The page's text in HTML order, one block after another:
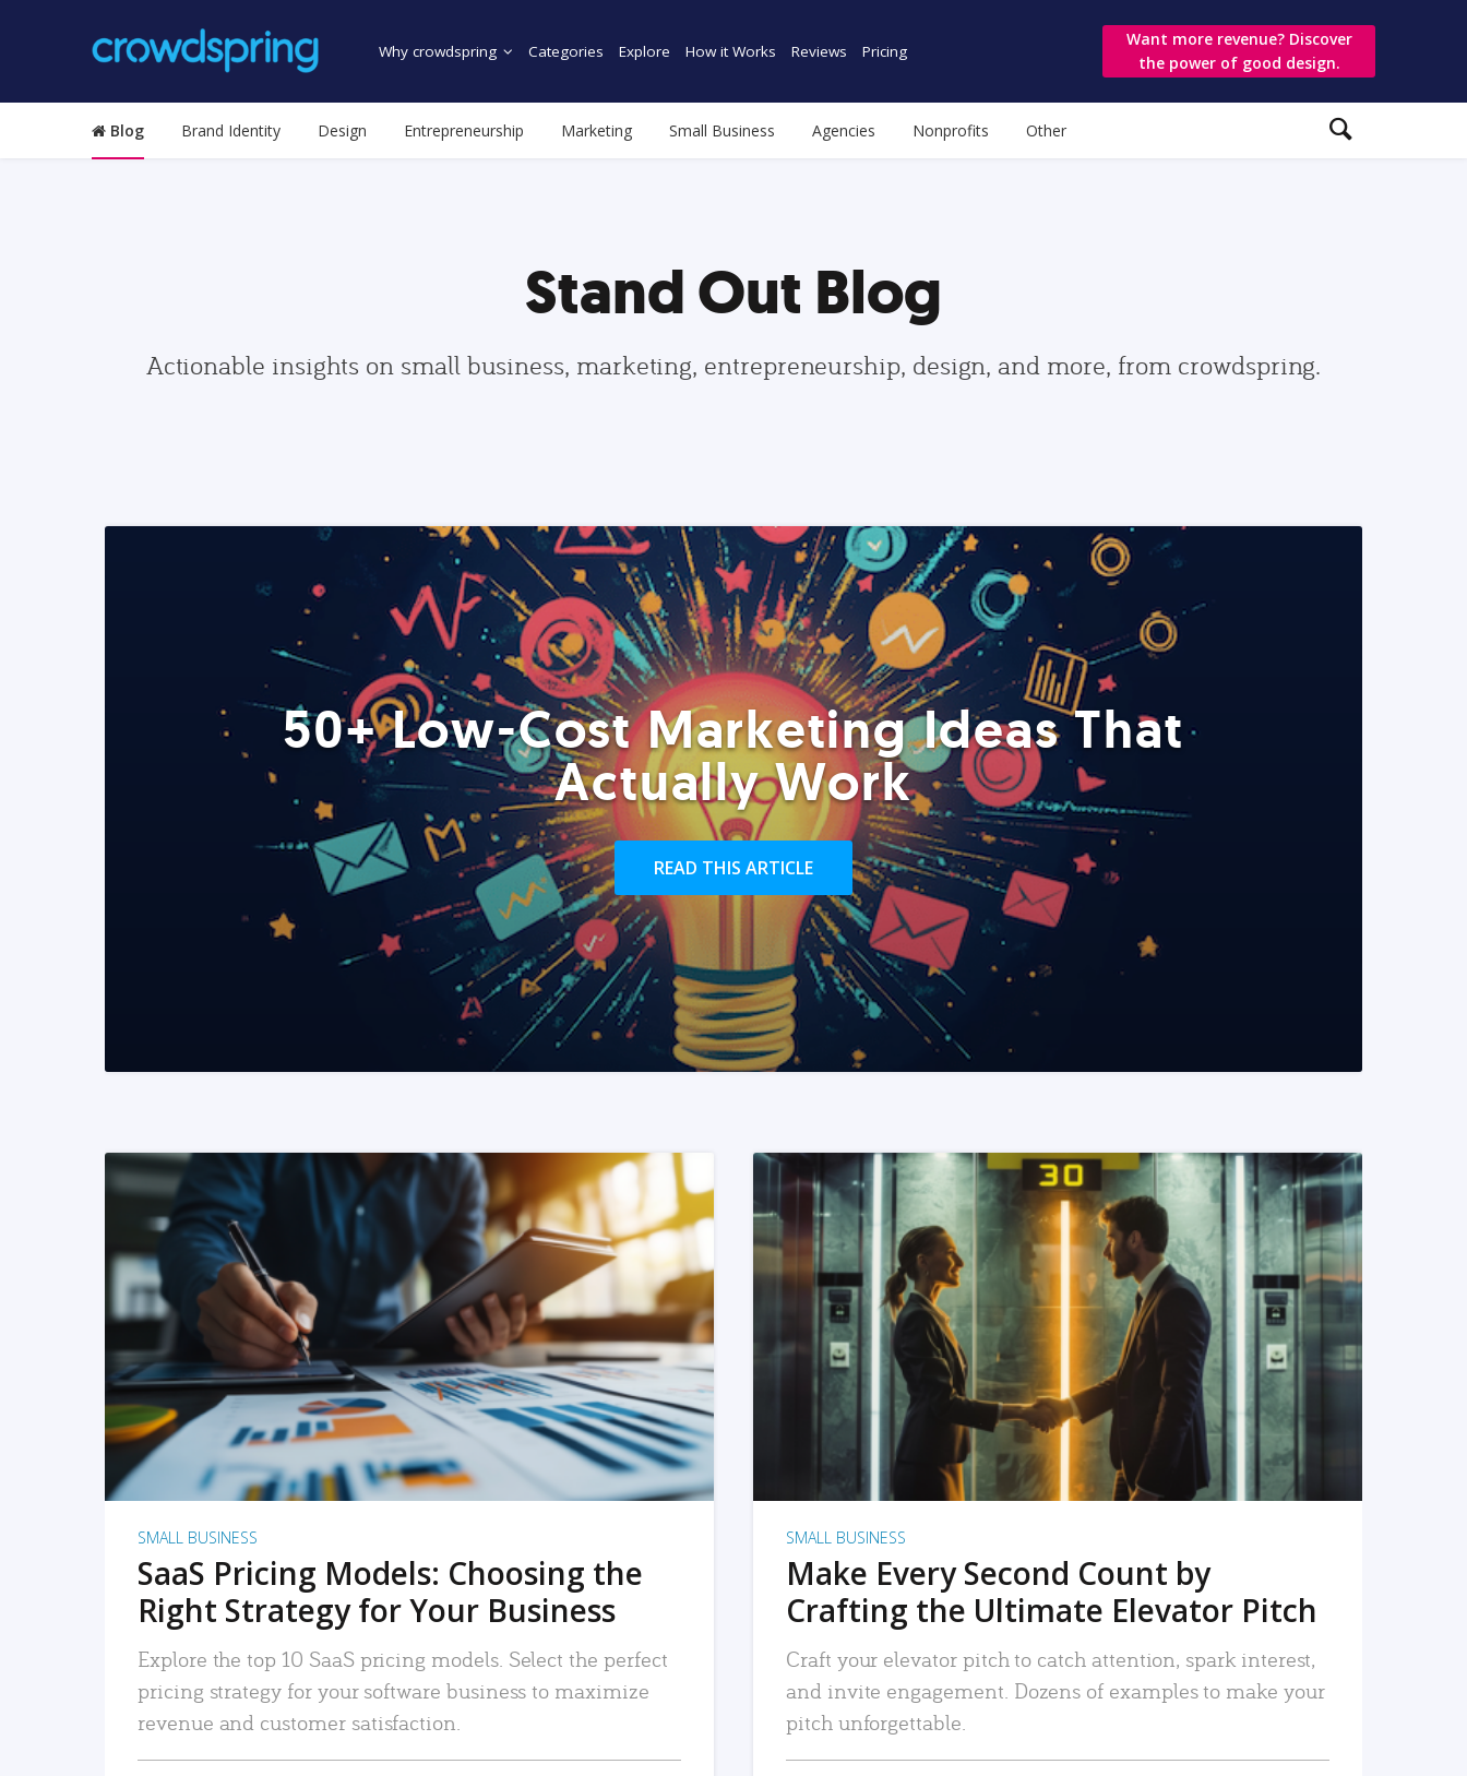
Why crowdspring Categories Explore How it Works Reviews Pricing
Want more revenue? Discover
the power of good design.
Blog Brand Identity Design Entrepreneurship Marketing Small Business Agencies Nonprofits Other
Stand Out Blog
Actionable insights on small business, marketing, entrepreneurship, design, and more, from crowdspring.
50+ Low-Cost Marketing Ideas That
Actually Work
READ THIS ARTICLE
READ MORE
SMALL BUSINESS
SaaS Pricing Models: Choosing the
Right Strategy for Your Business
Explore the top 10 SaaS pricing models. Select the perfect
pricing strategy for your software business to maximize
revenue and customer satisfaction.
READ MORE
SMALL BUSINESS
Make Every Second Count by
Crafting the Ultimate Elevator Pitch
Craft your elevator pitch to catch attention, spark interest,
and invite engagement. Dozens of examples to make your
pitch unforgettable.